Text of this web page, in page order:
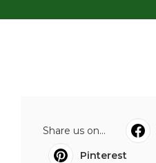
Share us on...
Pinterest